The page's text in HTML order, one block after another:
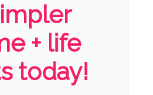
+ life
today!